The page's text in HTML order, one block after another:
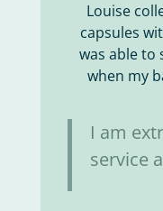
Louise
capsules
was able to
when my
I am
service